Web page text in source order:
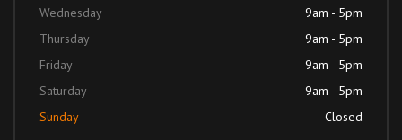
Wednesday
9am - 5pm
Thursday
9am - 5pm
Friday
9am - 5pm
Saturday
9am - 5pm
Sunday
Closed